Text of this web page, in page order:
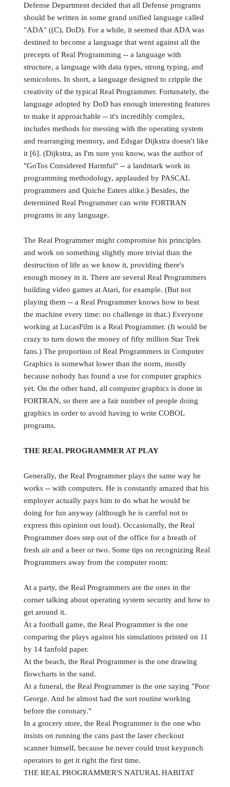
Defense Department decided that all Defense programs
should be written in some grand unified language called
"ADA" ((C), DoD). For a while, it seemed that ADA was
destined to become a language that went against all the
precepts of Real Programming -- a language with
structure, a language with data types, strong typing, and
semicolons. In short, a language designed to cripple the
creativity of the typical Real Programmer. Fortunately, the
language adopted by DoD has enough interesting features
to make it approachable -- it's incredibly complex,
includes methods for messing with the operating system
and rearranging memory, and Edsgar Dijkstra doesn't like
it [6]. (Dijkstra, as I'm sure you know, was the author of
"GoTos Considered Harmful" -- a landmark work in
programming methodology, applauded by PASCAL
programmers and Quiche Eaters alike.) Besides, the
determined Real Programmer can write FORTRAN
programs in any language.
The Real Programmer might compromise his principles
and work on something slightly more trivial than the
destruction of life as we know it, providing there's
enough money in it. There are several Real Programmers
building video games at Atari, for example. (But not
playing them -- a Real Programmer knows how to beat
the machine every time: no challenge in that.) Everyone
working at LucasFilm is a Real Programmer. (It would be
crazy to turn down the money of fifty million Star Trek
fans.) The proportion of Real Programmers in Computer
Graphics is somewhat lower than the norm, mostly
because nobody has found a use for computer graphics
yet. On the other hand, all computer graphics is done in
FORTRAN, so there are a fair number of people doing
graphics in order to avoid having to write COBOL
programs.
THE REAL PROGRAMMER AT PLAY
Generally, the Real Programmer plays the same way he
works -- with computers. He is constantly amazed that his
employer actually pays him to do what he would be
doing for fun anyway (although he is careful not to
express this opinion out loud). Occasionally, the Real
Programmer does step out of the office for a breath of
fresh air and a beer or two. Some tips on recognizing Real
Programmers away from the computer room:
At a party, the Real Programmers are the ones in the
corner talking about operating system security and how to
get around it.
At a football game, the Real Programmer is the one
comparing the plays against his simulations printed on 11
by 14 fanfold paper.
At the beach, the Real Programmer is the one drawing
flowcharts in the sand.
At a funeral, the Real Programmer is the one saying "Poor
George. And he almost had the sort routine working
before the coronary."
In a grocery store, the Real Programmer is the one who
insists on running the cans past the laser checkout
scanner himself, because he never could trust keypunch
operators to get it right the first time.
THE REAL PROGRAMMER'S NATURAL HABITAT